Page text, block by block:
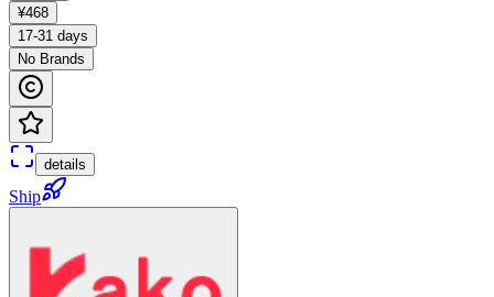
¥468
17-31 days
No Brands
details
Ship